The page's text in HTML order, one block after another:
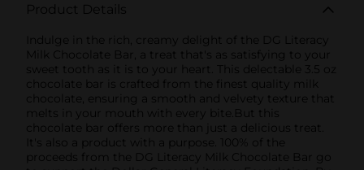
Product Details
Indulge in the rich, creamy delight of the DG Literacy
Milk Chocolate Bar, a treat that's as satisfying to your
sweet tooth as it is to your heart. This delectable 3.5 oz
chocolate bar is crafted from the finest quality milk
chocolate, ensuring a smooth and velvety texture that
melts in your mouth with every bite.But this
chocolate bar offers more than just a delicious treat.
It's also a product with a purpose. 100% of the
proceeds from the DG Literacy Milk Chocolate Bar go